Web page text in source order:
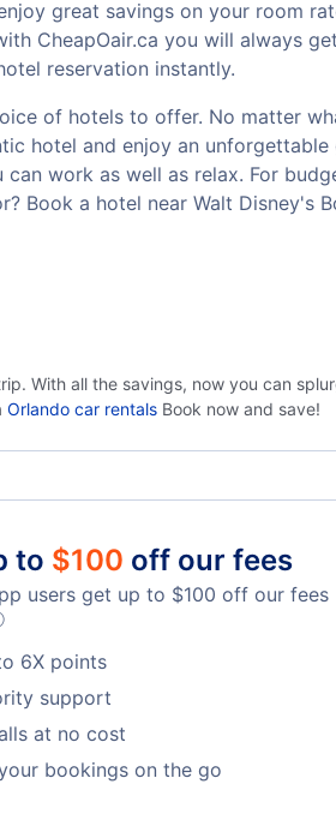
great savings on your room
CheapOair.ca you will always
reservation instantly.
of hotels to offer. No matter
hotel and enjoy an
work as well as relax. For
a hotel near Walt Disney's
With all the savings, now you can
Orlando car rentals Book now and save!
to $100 off our fees
users get up to $100 off our fees
6X points
support
at no cost
bookings on the go